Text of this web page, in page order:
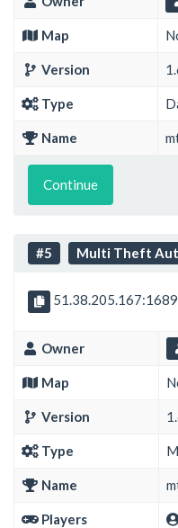
Map
Version
Type
Name
Continue
#5 Multi Theft
Owner
Map
Version
Type
Name
Players